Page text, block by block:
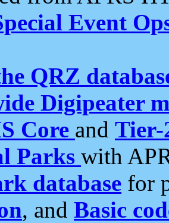
Event
QRZ
Digipeater
Core and Tier-
Parks with
database for
, and Basic